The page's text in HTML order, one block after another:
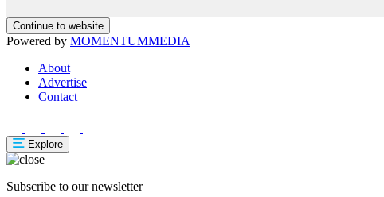
Continue to website
Powered by MOMENTUMMEDIA
About
Advertise
Contact
Explore
Subscribe to our newsletter